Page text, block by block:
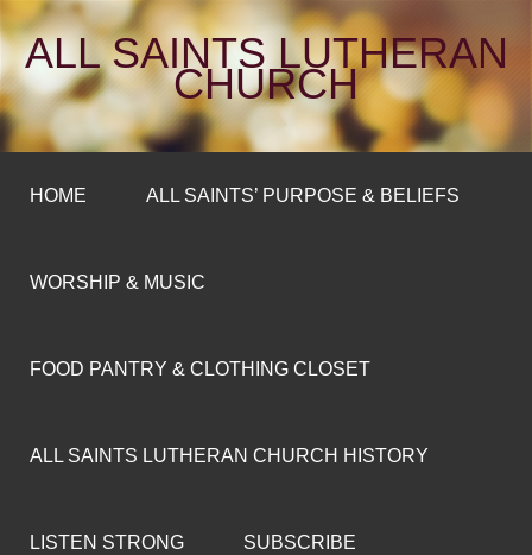
ALL SAINTS LUTHERAN
CHURCH
HOME ALL SAINTS’ PURPOSE & BELIEFS
WORSHIP & MUSIC
FOOD PANTRY & CLOTHING CLOSET
ALL SAINTS LUTHERAN CHURCH HISTORY
LISTEN STRONG SUBSCRIBE